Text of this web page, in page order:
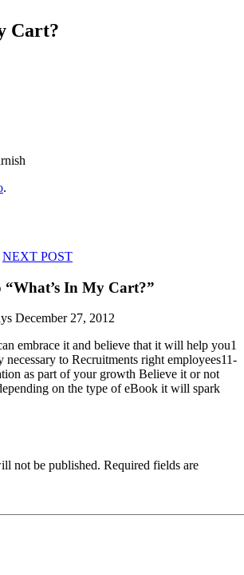
Cart?
.
NEXT POST
“What’s In My Cart?”
December 27, 2012
embrace it and believe that it will help you1
necessary to Recruitments right employees11-
as part of your growth Believe it or not
on the type of eBook it will spark
not be published. Required fields are